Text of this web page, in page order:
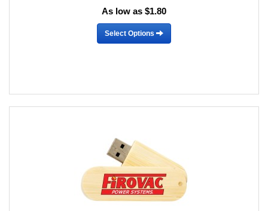
As low as $1.80
Select Options